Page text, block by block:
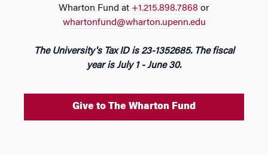
Wharton Fund at +1.215.898.7868 or
whartonfund@wharton.upenn.edu
The University's Tax ID is 23-1352685. The fiscal
year is July 1 - June 30.
Give to The Wharton Fund